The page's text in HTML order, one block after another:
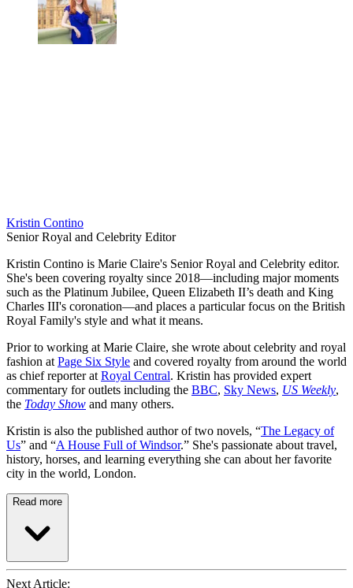
Kristin Contino
Senior Royal and Celebrity Editor
Kristin Contino is Marie Claire's Senior Royal and Celebrity editor.
She's been covering royalty since 2018—including major moments
such as the Platinum Jubilee, Queen Elizabeth II’s death and King
Charles III's coronation—and places a particular focus on the British
Royal Family's style and what it means.
Prior to working at Marie Claire, she wrote about celebrity and royal
fashion atPage Six Style and covered royalty from around the world
as chief reporter atRoyal Central. Kristin has provided expert
commentary for outlets including the BBC, Sky News, US Weekly,
the Today Show and many others.
Kristin is also the published author of two novels, “The Legacy of
Us” and “A House Full of Windsor.” She's passionate about travel,
history, horses, and learning everything she can about her favorite
city in the world, London.
Read more
Next Article: